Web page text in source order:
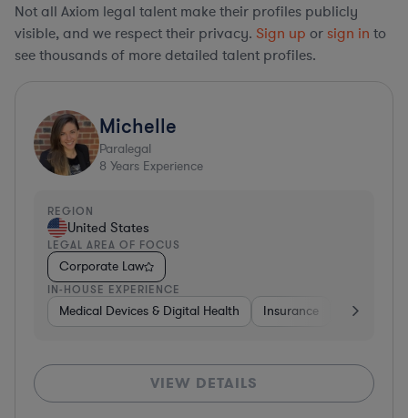
Not all Axiom legal talent make their profiles publicly
visible, and we respect their privacy. Sign up or sign in to
see thousands of more detailed talent profiles.
Michelle
Paralegal
8 Years Experience
REGION
United States
LEGAL AREA OF FOCUS
Corporate Law
IN-HOUSE EXPERIENCE
Medical Devices & Digital Health Insurance
VIEW DETAILS